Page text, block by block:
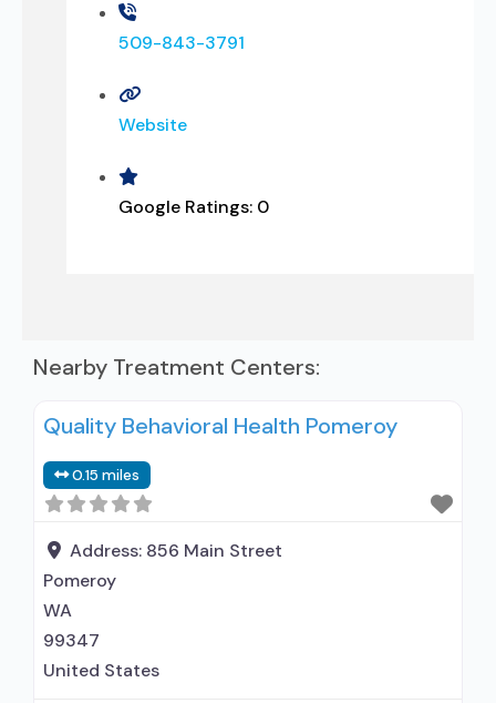
509-843-3791
Website
Google Ratings: 0
Nearby Treatment Centers:
Quality Behavioral Health Pomeroy
0.15 miles
Address: 856 Main Street
Pomeroy
WA
99347
United States